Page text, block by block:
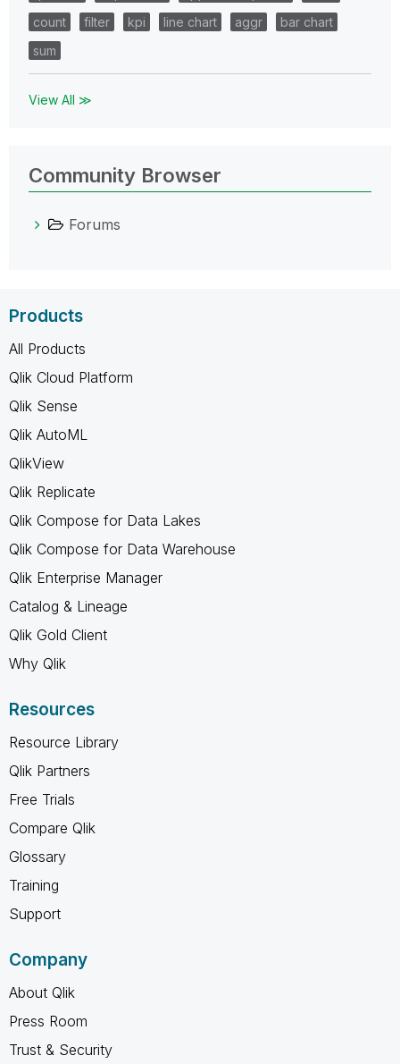
count
filter kpi line chart aggr
bar chart
sum
View All ≫
Community Browser
Forums
Products
All Products
Qlik Cloud Platform
Qlik Sense
Qlik AutoML
QlikView
Qlik Replicate
Qlik Compose for Data Lakes
Qlik Compose for Data Warehouse
Qlik Enterprise Manager
Catalog & Lineage
Qlik Gold Client
Why Qlik
Resources
Resource Library
Qlik Partners
Free Trials
Compare Qlik
Glossary
Training
Support
Company
About Qlik
Press Room
Trust & Security